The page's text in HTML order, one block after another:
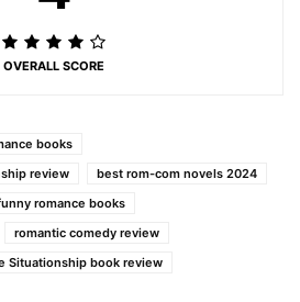
OVERALL SCORE
books
review
best rom-com novels 2024
romance books
romantic comedy review
Situationship book review